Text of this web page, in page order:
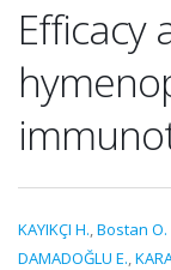
Efficacy
KAYIKÇI H.,Bostan O.
DAMADOĞLU E.,